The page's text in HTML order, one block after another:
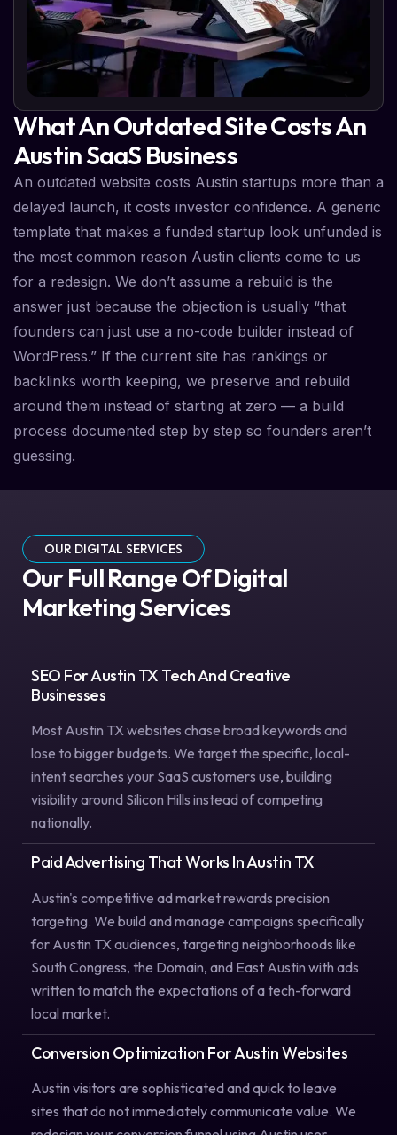
What An Outdated Site Costs An
Austin SaaS Business
An outdated website costs Austin startups more than a
delayed launch, it costs investor confidence. A generic
template that makes a funded startup look unfunded is
the most common reason Austin clients come to us
for a redesign. We don’t assume a rebuild is the
answer just because the objection is usually “that
founders can just use a no-code builder instead of
WordPress.” If the current site has rankings or
backlinks worth keeping, we preserve and rebuild
around them instead of starting at zero — a build
process documented step by step so founders aren’t
guessing.
OUR DIGITAL SERVICES
Our Full Range Of Digital
Marketing Services
SEO For Austin TX Tech And Creative
Businesses
Most Austin TX websites chase broad keywords and
lose to bigger budgets. We target the specific, local-
intent searches your SaaS customers use, building
visibility around Silicon Hills instead of competing
nationally.
Paid Advertising That Works In Austin TX
Austin's competitive ad market rewards precision
targeting. We build and manage campaigns specifically
for Austin TX audiences, targeting neighborhoods like
South Congress, the Domain, and East Austin with ads
written to match the expectations of a tech-forward
local market.
Conversion Optimization For Austin Websites
Austin visitors are sophisticated and quick to leave
sites that do not immediately communicate value. We